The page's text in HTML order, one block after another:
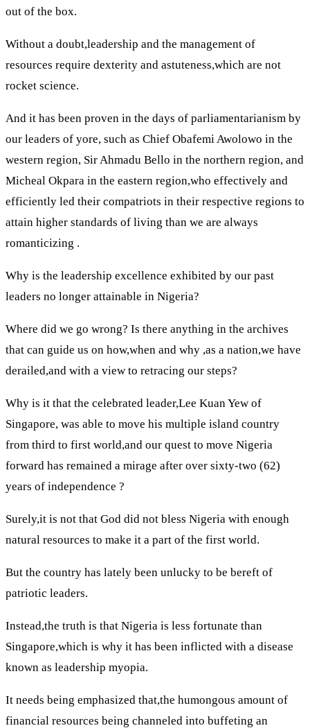
out of the box.
Without a doubt,leadership and the management of
resources require dexterity and astuteness,which are not
rocket science.
And it has been proven in the days of parliamentarianism by
our leaders of yore, such as Chief Obafemi Awolowo in the
western region, Sir Ahmadu Bello in the northern region, and
Micheal Okpara in the eastern region,who effectively and
efficiently led their compatriots in their respective regions to
attain higher standards of living than we are always
romanticizing .
Why is the leadership excellence exhibited by our past
leaders no longer attainable in Nigeria?
Where did we go wrong? Is there anything in the archives
that can guide us on how,when and why ,as a nation,we have
derailed,and with a view to retracing our steps?
Why is it that the celebrated leader,Lee Kuan Yew of
Singapore, was able to move his multiple island country
from third to first world,and our quest to move Nigeria
forward has remained a mirage after over sixty-two (62)
years of independence ?
Surely,it is not that God did not bless Nigeria with enough
natural resources to make it a part of the first world.
But the country has lately been unlucky to be bereft of
patriotic leaders.
Instead,the truth is that Nigeria is less fortunate than
Singapore,which is why it has been inflicted with a disease
known as leadership myopia.
It needs being emphasized that,the humongous amount of
financial resources being channeled into buffeting an